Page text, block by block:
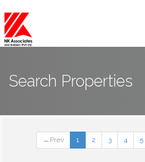
Search Properties
←Prev 1 2 3 4 5